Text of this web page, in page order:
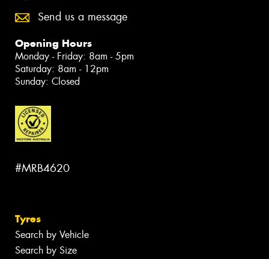
Send us a message
Opening Hours
Monday - Friday: 8am - 5pm
Saturday: 8am - 12pm
Sunday: Closed
#MRB4620
Tyres
Search by Vehicle
Search by Size